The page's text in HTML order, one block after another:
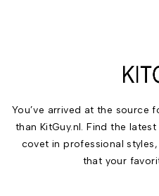
You’ve arrived at the source
than KitGuy.nl. Find the
covet in professional
that your